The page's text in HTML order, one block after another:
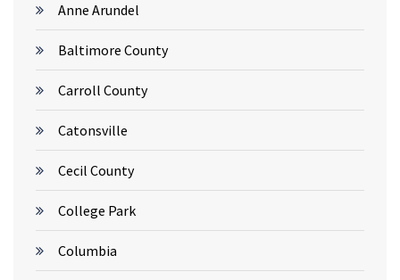
Anne Arundel
Baltimore County
Carroll County
Catonsville
Cecil County
College Park
Columbia